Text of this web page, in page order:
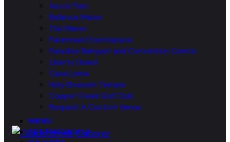
Ascot Parc
Bellevue Manor
The Manor
Paramount Eventspace
Paradise Banquet and Convention Centre
Liberty Grand
Casa Loma
Holy Blossom Temple
Copper Creek Golf Club
Request A Custom Venue
MENU
TESTIMONIALS